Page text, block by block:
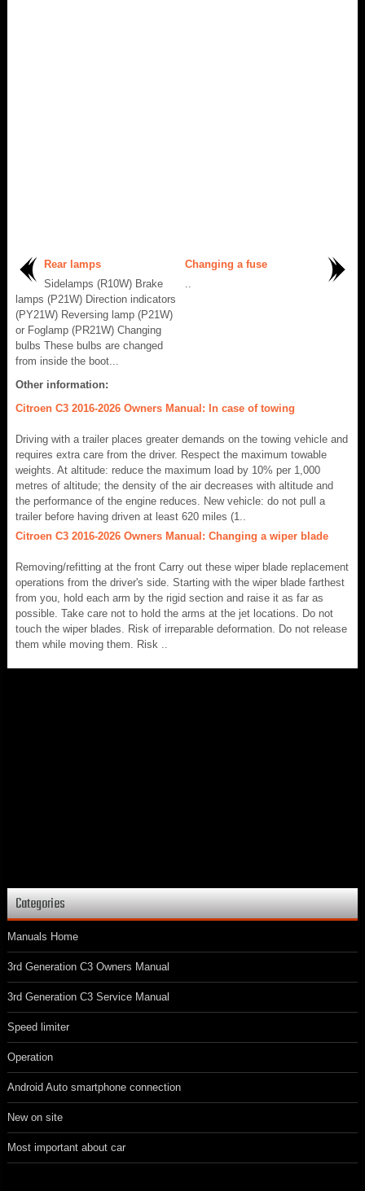
Rear lamps
Sidelamps (R10W) Brake
lamps (P21W) Direction indicators
(PY21W) Reversing lamp (P21W)
or Foglamp (PR21W) Changing
bulbs These bulbs are changed
from inside the boot...
Changing a fuse
..
Other information:
Citroen C3 2016-2026 Owners Manual: In case of towing
Driving with a trailer places greater demands on the towing vehicle and
requires extra care from the driver. Respect the maximum towable
weights. At altitude: reduce the maximum load by 10% per 1,000
metres of altitude; the density of the air decreases with altitude and
the performance of the engine reduces. New vehicle: do not pull a
trailer before having driven at least 620 miles (1..
Citroen C3 2016-2026 Owners Manual: Changing a wiper blade
Removing/refitting at the front Carry out these wiper blade replacement
operations from the driver's side. Starting with the wiper blade farthest
from you, hold each arm by the rigid section and raise it as far as
possible. Take care not to hold the arms at the jet locations. Do not
touch the wiper blades. Risk of irreparable deformation. Do not release
them while moving them. Risk ..
Categories
Manuals Home
3rd Generation C3 Owners Manual
3rd Generation C3 Service Manual
Speed limiter
Operation
Android Auto smartphone connection
New on site
Most important about car